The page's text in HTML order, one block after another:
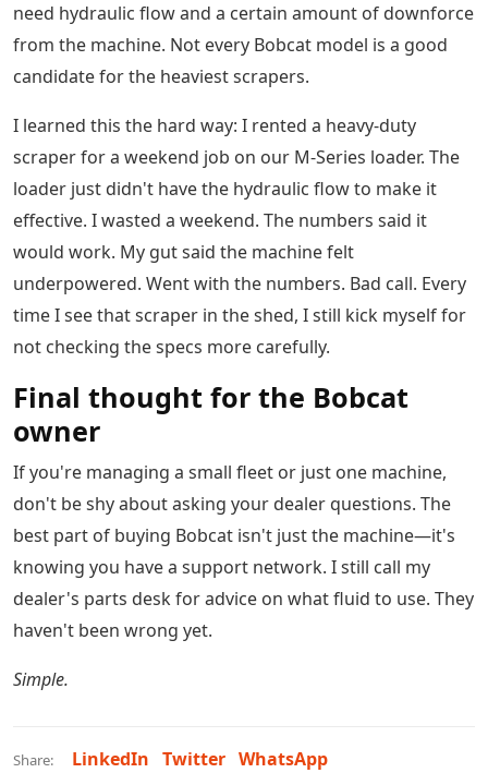
need hydraulic flow and a certain amount of downforce
from the machine. Not every Bobcat model is a good
candidate for the heaviest scrapers.
I learned this the hard way: I rented a heavy-duty
scraper for a weekend job on our M-Series loader. The
loader just didn't have the hydraulic flow to make it
effective. I wasted a weekend. The numbers said it
would work. My gut said the machine felt
underpowered. Went with the numbers. Bad call. Every
time I see that scraper in the shed, I still kick myself for
not checking the specs more carefully.
Final thought for the Bobcat
owner
If you're managing a small fleet or just one machine,
don't be shy about asking your dealer questions. The
best part of buying Bobcat isn't just the machine—it's
knowing you have a support network. I still call my
dealer's parts desk for advice on what fluid to use. They
haven't been wrong yet.
Simple.
Share: LinkedIn Twitter WhatsApp